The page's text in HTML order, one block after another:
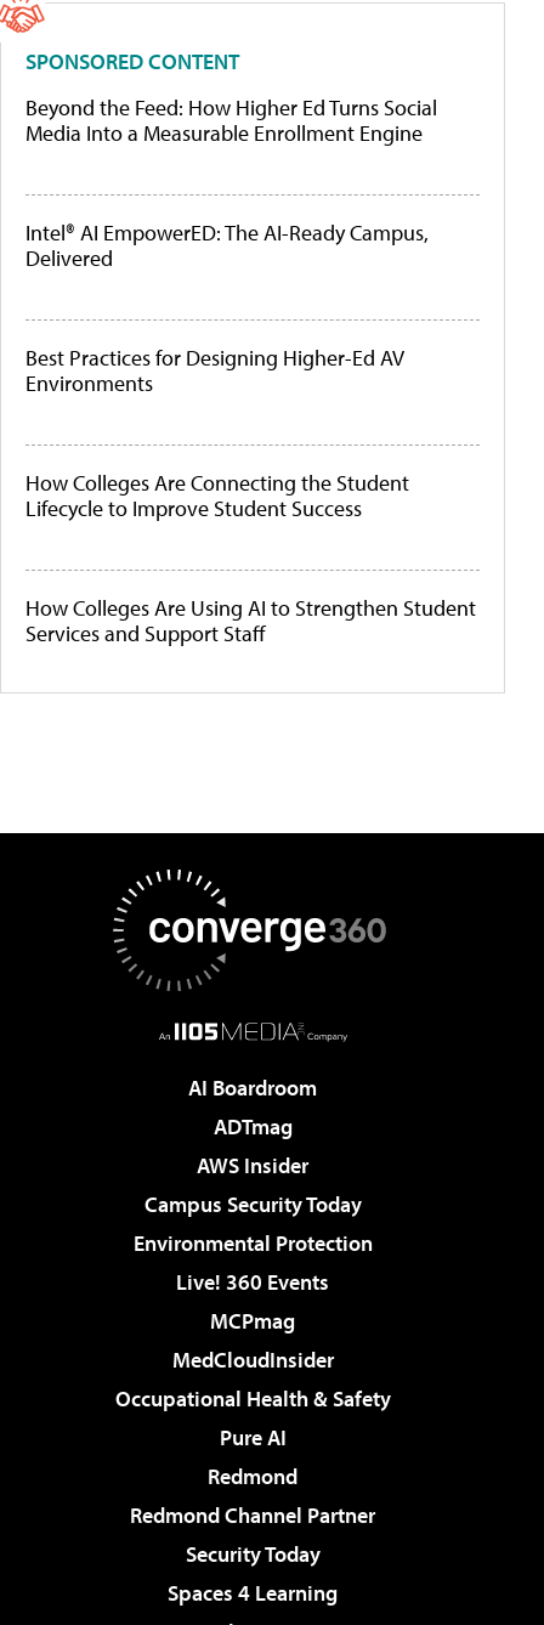
SPONSORED CONTENT
Beyond the Feed: How Higher Ed Turns Social
Media Into a Measurable Enrollment Engine
Intel® AI EmpowerED: The AI-Ready Campus,
Delivered
Best Practices for Designing Higher-Ed AV
Environments
How Colleges Are Connecting the Student
Lifecycle to Improve Student Success
How Colleges Are Using AI to Strengthen Student
Services and Support Staff
AI Boardroom
ADTmag
AWS Insider
Campus Security Today
Environmental Protection
Live! 360 Events
MCPmag
MedCloudInsider
Occupational Health & Safety
Pure AI
Redmond
Redmond Channel Partner
Security Today
Spaces 4 Learning